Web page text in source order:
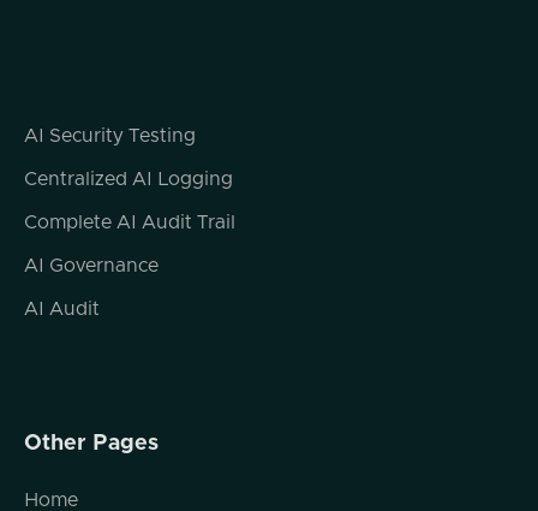
AI Security Testing
Centralized AI Logging
Complete AI Audit Trail
AI Governance
AI Audit
Other Pages
Home